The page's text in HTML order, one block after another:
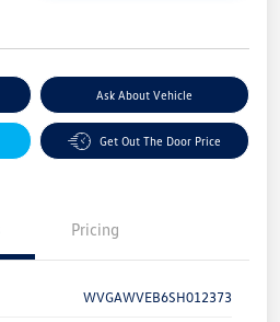
Ask About Vehicle
Get Out The Door Price
Pricing
WVGAWVEB6SH012373